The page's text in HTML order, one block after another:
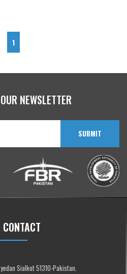
1
NEWSLETTER
SUBMIT
Sialkot 51310-Pakistan.